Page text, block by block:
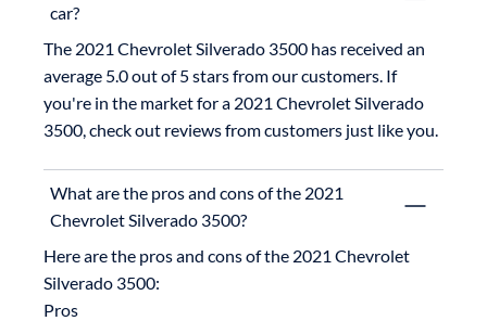
car?
The 2021 Chevrolet Silverado 3500 has received an
average 5.0 out of 5 stars from our customers. If
you're in the market for a 2021 Chevrolet Silverado
3500, check out reviews from customers just like you.
What are the pros and cons of the 2021
Chevrolet Silverado 3500?
Here are the pros and cons of the 2021 Chevrolet
Silverado 3500:
Pros